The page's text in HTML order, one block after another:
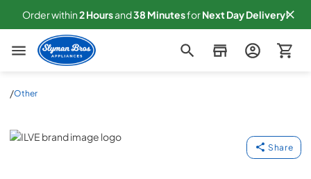
Order within2Hoursand38 MinutesforNextDay Delivery!
Slyman Bros
/Other
ILVE
Share